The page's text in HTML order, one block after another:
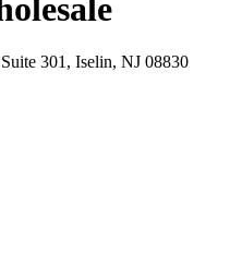
301, Iselin, NJ 08830